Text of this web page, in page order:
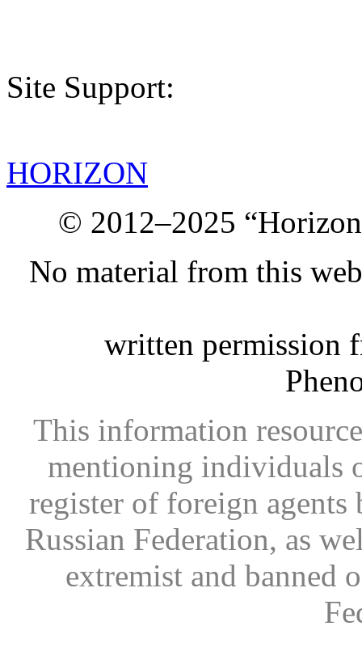
Site Support:
HORIZON
© 2012–2025
No material from this
written permission
This information
mentioning individuals
register of foreign
Russian Federation, as
extremist and banned